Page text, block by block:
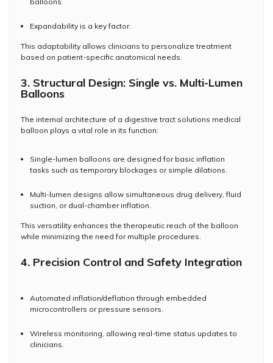
Expandability is a key factor.
This adaptability allows clinicians to personalize treatment
based on patient-specific anatomical needs.
3. Structural Design: Single vs. Multi-Lumen
Balloons
The internal architecture of a digestive tract solutions medical
balloon plays a vital role in its function:
Single-lumen balloons are designed for basic inflation
tasks such as temporary blockages or simple dilations.
Multi-lumen designs allow simultaneous drug delivery, fluid
suction, or dual-chamber inflation.
This versatility enhances the therapeutic reach of the balloon
while minimizing the need for multiple procedures.
4. Precision Control and Safety Integration
Automated inflation/deflation through embedded
microcontrollers or pressure sensors.
Wireless monitoring, allowing real-time status updates to
clinicians.